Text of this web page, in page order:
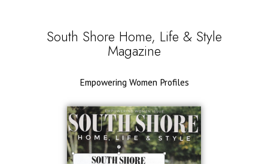
South Shore Home, Life & Style
Magazine
Empowering Women Profiles